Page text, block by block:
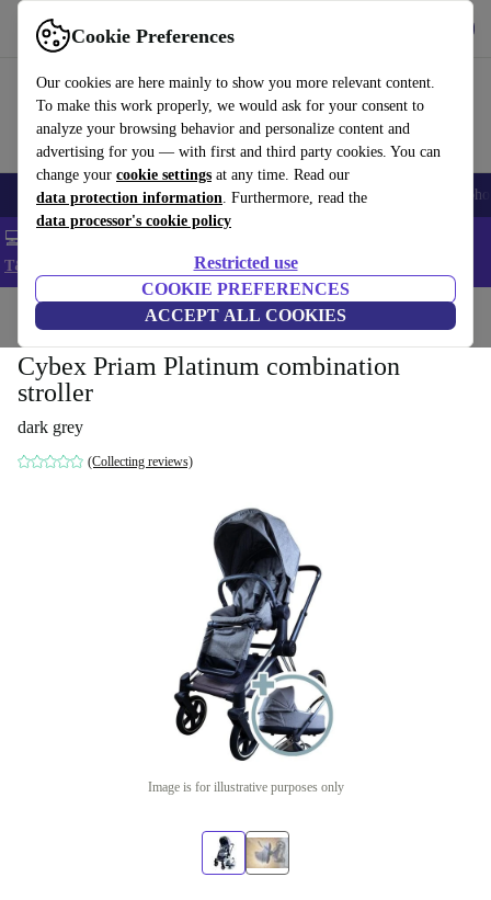
Cookie Preferences
Our cookies are here mainly to show you more relevant content.
To make this work properly, we would ask for your consent to
analyze your browsing behavior and personalize content and
advertising for you — with first and third party cookies. You can
change your cookie settings at any time. Read our
data protection information. Furthermore, read the
data processor's cookie policy
Restricted use
COOKIE PREFERENCES
ACCEPT ALL COOKIES
Use refurbed fast and easy
Smartphones Laptops Tablets Smartwatches Accessories
💻 Extra 5% off all MacBooks and laptops - Code: LAPTOP5 -
T&Cs
Home Baby strollers & buggies Baby strollers
Cybex Priam Platinum combination
stroller
dark grey
(Collecting reviews)
Image is for illustrative purposes only